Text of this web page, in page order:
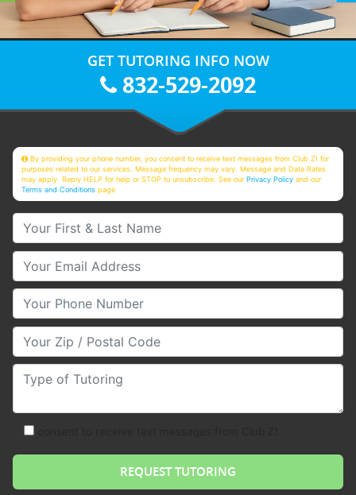
GET TUTORING INFO NOW
832-529-2092
By providing your phone number, you consent to receive text messages from Club Z! for
purposes related to our services. Message frequency may vary. Message and Data Rates
may apply. Reply HELP for help or STOP to unsubscribe. See ourPrivacy Policy and our
Terms and Conditions page
Your First & Last Name
Your Email
Your Phone Number
Your Zip/Postal Code
Type of Tutoring